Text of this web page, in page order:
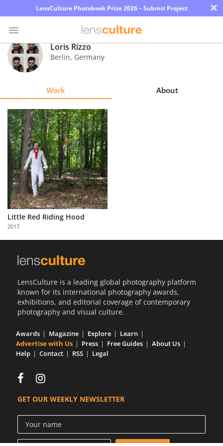
LensCulture Photobook Prize 2026 – Submit Project ×
Photo
Contest
Explore
Learn
About
Us
Partner
with
Us
Loris Rizzo
Berlin, Germany
Work About
Little Red Riding Hood
2017
LensCulture is a leading global photography platform
known for its international photography awards,
exhibitions, and editorial coverage of contemporary
photography and visual culture.
Awards Magazine Explore
Learn
Advertise with Us
Press Free Guides
About Us
Help
Contact RSS Legal
GET OUR WEEKLY NEWSLETTER